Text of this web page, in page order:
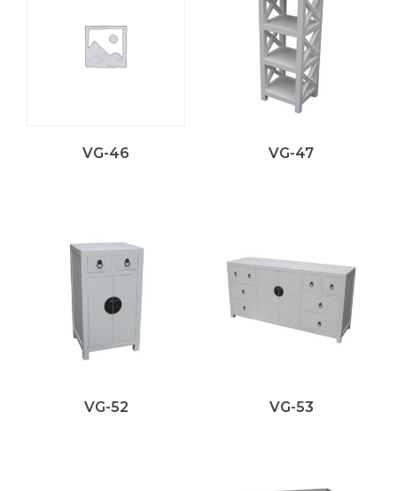
VG-46 VG-47
VG-52 VG-53